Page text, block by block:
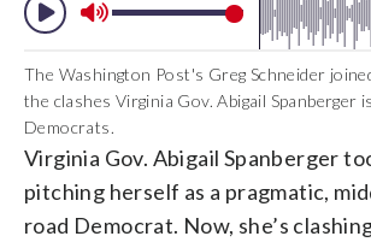
The Washington Post's Greg Schneider
the clashes Virginia Gov. Abigail Spanberger
Democrats.
Virginia Gov. Abigail Spanberger
pitching herself as a pragmatic,
road Democrat. Now, she’s